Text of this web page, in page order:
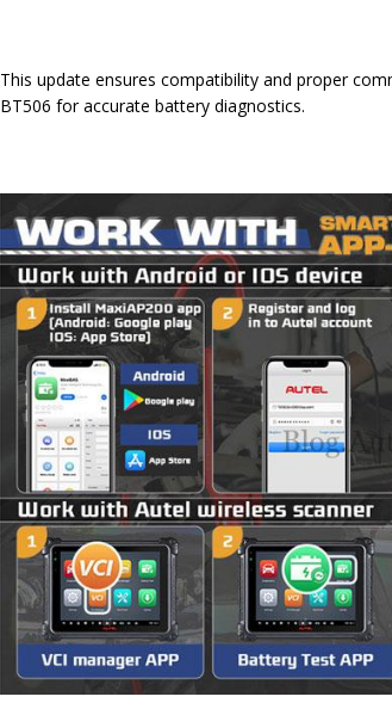
This update ensures compatibility and proper
BT506 for accurate battery diagnostics.